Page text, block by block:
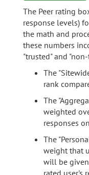
The Peer rating
response levels)
the math and
these numbers
"trusted" and
The
rank
The
weighted
responses
The
weight that
will be
rated user's